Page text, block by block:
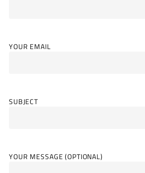
YOUR EMAIL
SUBJECT
YOUR MESSAGE (OPTIONAL)